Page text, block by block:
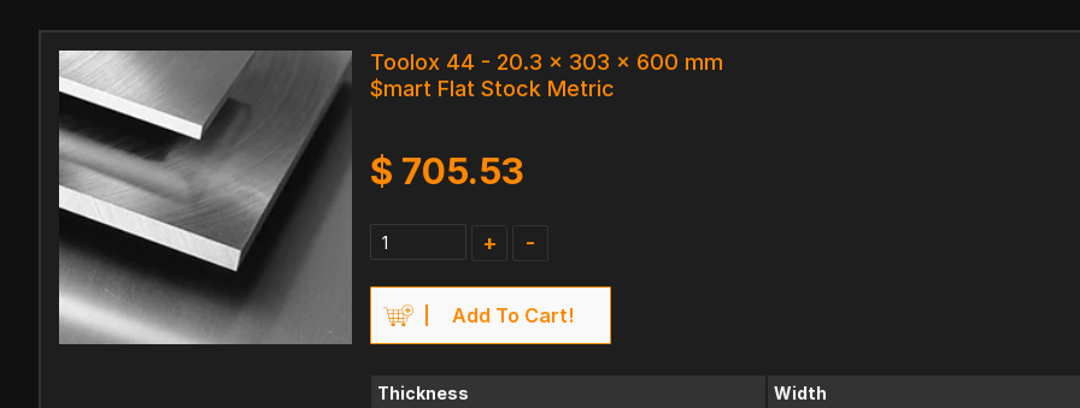
Toolox 44 - 20.3 x 303 x 600 mm
$mart Flat Stock Metric
$ 705.53
+ -
Add To Cart!
Thickness
Width